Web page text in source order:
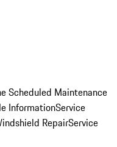
Scheduled Maintenance
InformationService
RepairService